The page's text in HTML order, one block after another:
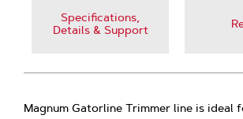
Specifications,
Details & Support
Magnum Gatorline Trimmer line is ideal